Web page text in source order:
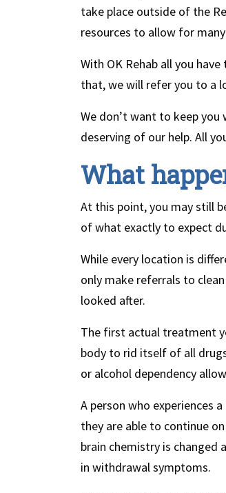
take place outside of the
resources to allow for
With OK Rehab all you
that, we will refer you to a
We don’t want to keep
deserving of our help. All
What
At this point, you may still
of what exactly to expect
While every location is
only make referrals to
looked after.
The first actual treatment
body to rid itself of all
or alcohol dependency
A person who experiences
they are able to continue
brain chemistry is changed
in withdrawal symptoms.